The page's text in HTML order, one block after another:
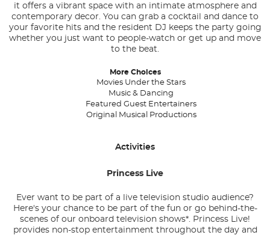
it offers a vibrant space with an intimate atmosphere and
contemporary decor. You can grab a cocktail and dance to
your favorite hits and the resident DJ keeps the party going
whether you just want to people-watch or get up and move
to the beat.
More Choices
Movies Under the Stars
Music & Dancing
Featured Guest Entertainers
Original Musical Productions
Activities
Princess Live
Ever want to be part of a live television studio audience?
Here's your chance to be part of the fun or go behind-the-
scenes of our onboard television shows*. Princess Live!
provides non-stop entertainment throughout the day and